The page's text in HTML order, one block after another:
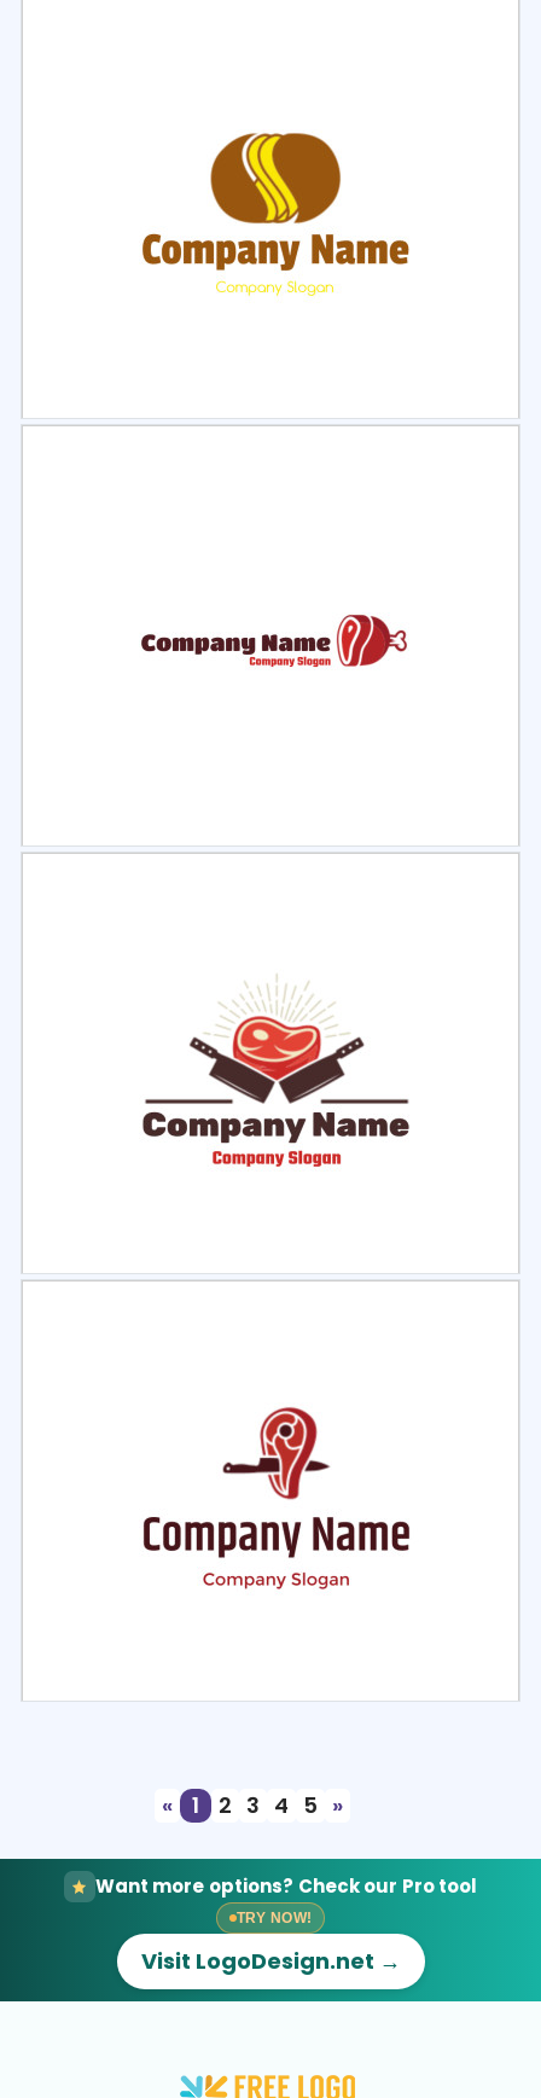
«
1 2 3 4 5 »
Want more options? Check our Pro tool
TRY NOW!
Visit LogoDesign.net →